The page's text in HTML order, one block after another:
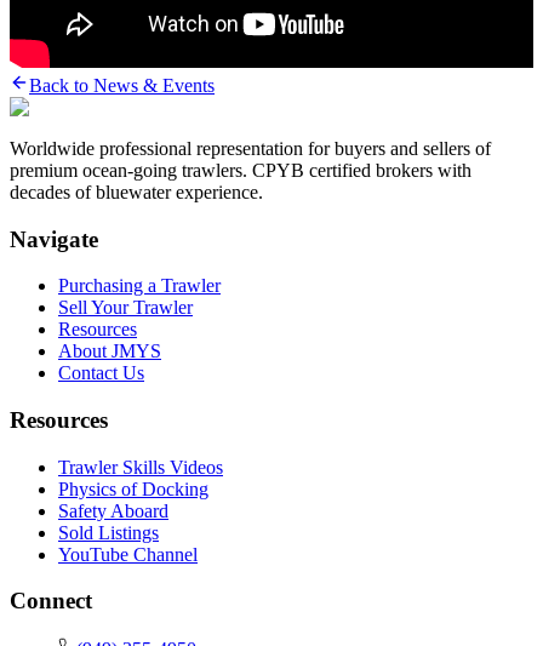
Back to News & Events
Worldwide professional representation for buyers and sellers of
premium ocean-going trawlers. CPYB certified brokers with
decades of bluewater experience.
Navigate
Purchasing a Trawler
Sell Your Trawler
Resources
About JMYS
Contact Us
Resources
Trawler Skills Videos
Physics of Docking
Safety Aboard
Sold Listings
YouTube Channel
Connect